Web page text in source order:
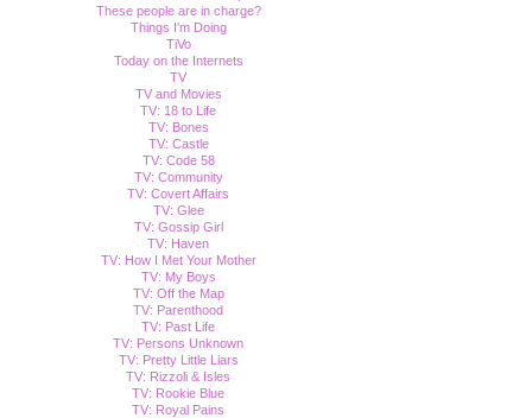
These people are in charge?
Things I'm Doing
TiVo
Today on the Internets
TV
TV and Movies
TV: 18 to Life
TV: Bones
TV: Castle
TV: Code 58
TV: Community
TV: Covert Affairs
TV: Glee
TV: Gossip Girl
TV: Haven
TV: How I Met Your Mother
TV: My Boys
TV: Off the Map
TV: Parenthood
TV: Past Life
TV: Persons Unknown
TV: Pretty Little Liars
TV: Rizzoli & Isles
TV: Rookie Blue
TV: Royal Pains